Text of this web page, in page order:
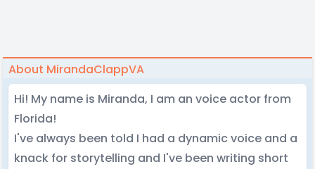
About MirandaClappVA
Hi! My name is Miranda, I am an voice actor from
Florida!
I've always been told I had a dynamic voice and a
knack for storytelling and I've been writing short